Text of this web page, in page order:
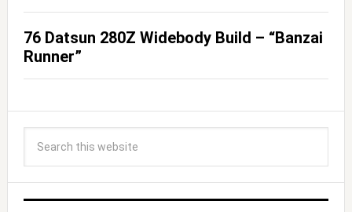
76 Datsun 280Z Widebody Build – “Banzai
Runner”